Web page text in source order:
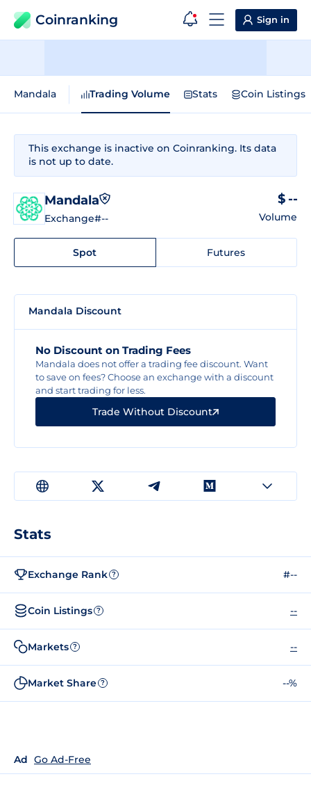
Coinranking Sign in
Mandala Trading Volume Stats Coin Listings
This exchange is inactive on Coinranking. Its data
is not up to date.
Mandala
Exchange#--
$ --
Volume
Spot Futures
Mandala Discount
No Discount on Trading Fees
Mandala does not offer a trading fee discount. Want
to save on fees? Choose an exchange with a discount
and start trading for less.
Trade Without Discount
Stats
Exchange Rank ? #--
Coin Listings ? --
Markets ? --
Market Share ? --%
Ad Go Ad-Free